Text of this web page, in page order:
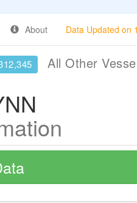
About Data Updated on
All Other